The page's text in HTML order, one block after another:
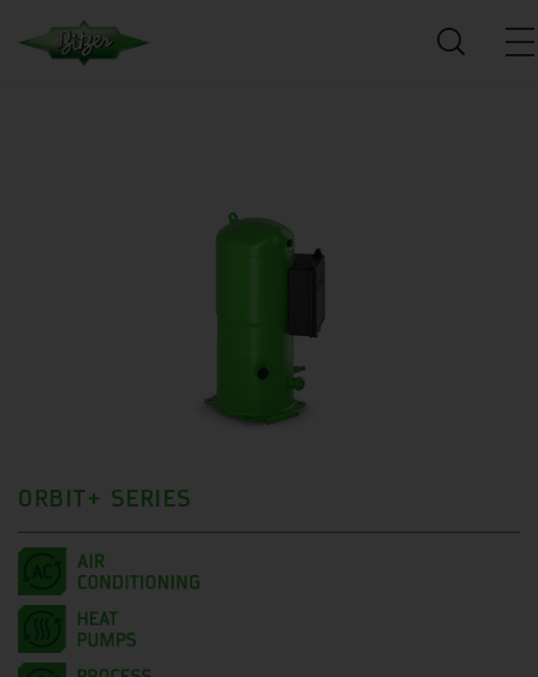
ORBIT+ SERIES